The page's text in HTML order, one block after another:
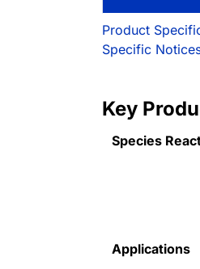
Product
Specific
Key
Species
Applications